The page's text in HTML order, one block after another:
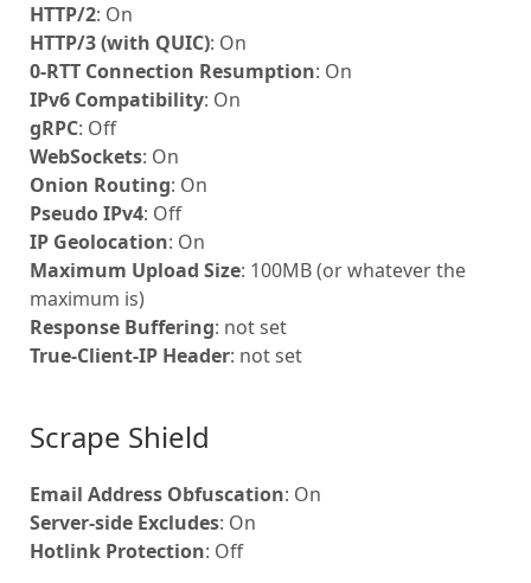
HTTP/2: On
HTTP/3 (with QUIC): On
0-RTT Connection Resumption: On
IPv6 Compatibility: On
gRPC: Off
WebSockets: On
Onion Routing: On
Pseudo IPv4: Off
IP Geolocation: On
Maximum Upload Size: 100MB (or whatever the
maximum is)
Response Buffering: not set
True-Client-IP Header: not set
Scrape Shield
Email Address Obfuscation: On
Server-side Excludes: On
Hotlink Protection: Off